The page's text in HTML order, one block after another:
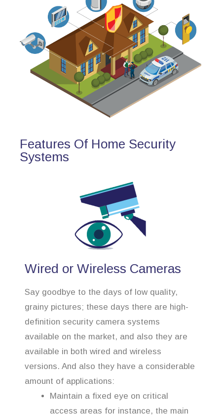
Features Of Home Security
Systems
Wired or Wireless Cameras
Say goodbye to the days of low quality,
grainy pictures; these days there are high-
definition security camera systems
available on the market, and also they are
available in both wired and wireless
versions. And also they have a considerable
amount of applications:
Maintain a fixed eye on critical
access areas for instance, the main